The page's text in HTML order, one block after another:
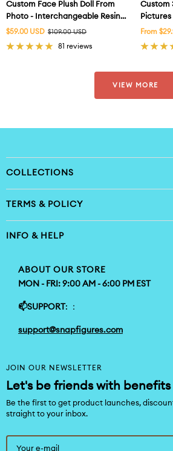
Custom Face Plush Doll From
Photo - Interchangeable Resin
Face
Sale
$59.00 USD Regular
$109.00 USD
81 reviews
Custom
Badges
Sale
From
VIEW MORE
JOIN OUR NEWSLETTER
Let's be friends with benefits
Be the first to get product launches,
straight to your inbox.
Your e-mail
COLLECTIONS
TERMS & POLICY
INFO & HELP
ABOUT OUR STORE
MON - FRI: 9:00 AM - 6:00 PM EST
📫SUPPORT : ：
support@snapfigures.com